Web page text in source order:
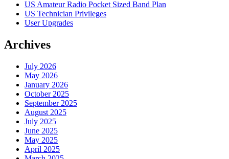
US Amateur Radio Pocket Sized Band Plan
US Technician Privileges
User Upgrades
Archives
July 2026
May 2026
January 2026
October 2025
September 2025
August 2025
July 2025
June 2025
May 2025
April 2025